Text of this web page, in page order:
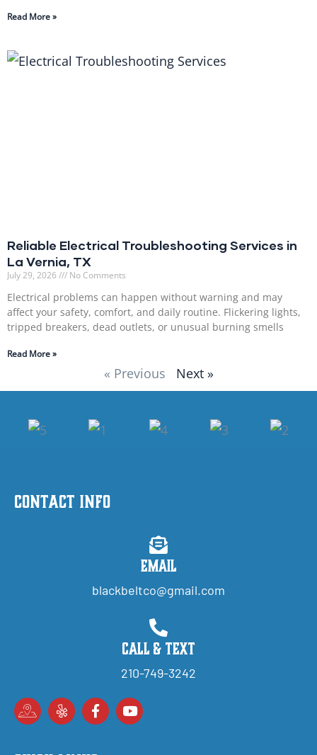
Read More »
Reliable Electrical Troubleshooting Services in
La Vernia, TX
July 29, 2026 No Comments
Electrical problems can happen without warning and may
affect your safety, comfort, and daily routine. Flickering lights,
tripped breakers, dead outlets, or unusual burning smells
Read More »
« Previous Next »
Contact Info
Email
blackbeltco@gmail.com
Call & Text
210-749-3242